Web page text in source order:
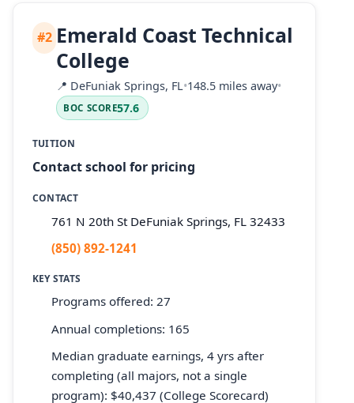
#2 Emerald Coast Technical
College
📍 DeFuniak Springs, FL•148.5 miles away•
BOC SCORE57.6
TUITION
Contact school for pricing
CONTACT
761 N 20th St DeFuniak Springs, FL 32433
(850) 892-1241
KEY STATS
Programs offered: 27
Annual completions: 165
Median graduate earnings, 4 yrs after
completing (all majors, not a single
program): $40,437 (College Scorecard)